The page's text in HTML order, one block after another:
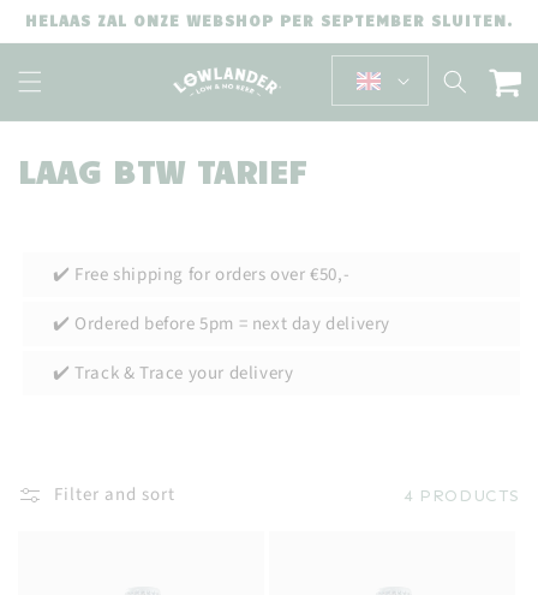
SKIP TO
CONTENT
HELAAS ZAL ONZE WEBSHOP PER SEPTEMBER SLUITEN.
Cart
C
N
LAAG BTW TARIEF
✔️ Free shipping for orders over €50,-
✔️ Ordered before 5pm = next day delivery
✔️ Track & Trace your delivery
Filter and sort 4 PRODUCTS